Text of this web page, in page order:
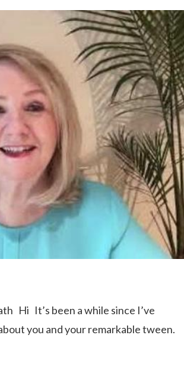
Hi It’s been a while since I’ve
you and your remarkable tween.